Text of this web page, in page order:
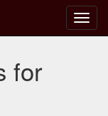
for